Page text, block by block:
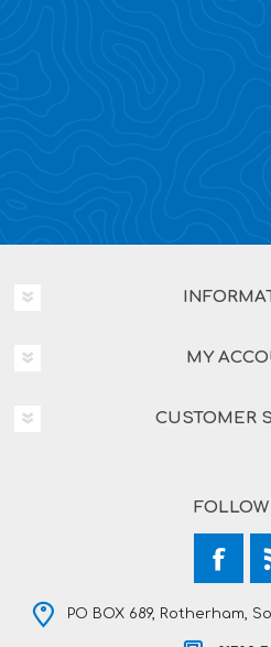
MY
CUSTOMER
PO BOX 689, Rotherham,